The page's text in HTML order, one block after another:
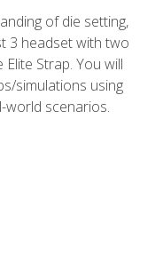
of die setting,
3 headset with two
Strap. You will
simulations using
world scenarios.